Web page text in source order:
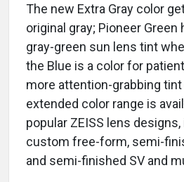
The new Extra Gray color
original gray; Pioneer
gray-green sun lens tint
the Blue is a color for
more attention-grabbing tint
extended color range is
popular ZEISS lens
custom free-form, semi-
and semi-finished SV and